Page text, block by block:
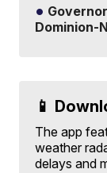
Dominion-
📱
The app
weather
delays and